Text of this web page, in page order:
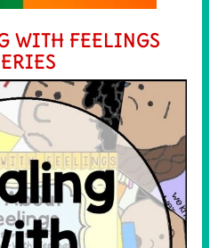
WITH FEELINGS